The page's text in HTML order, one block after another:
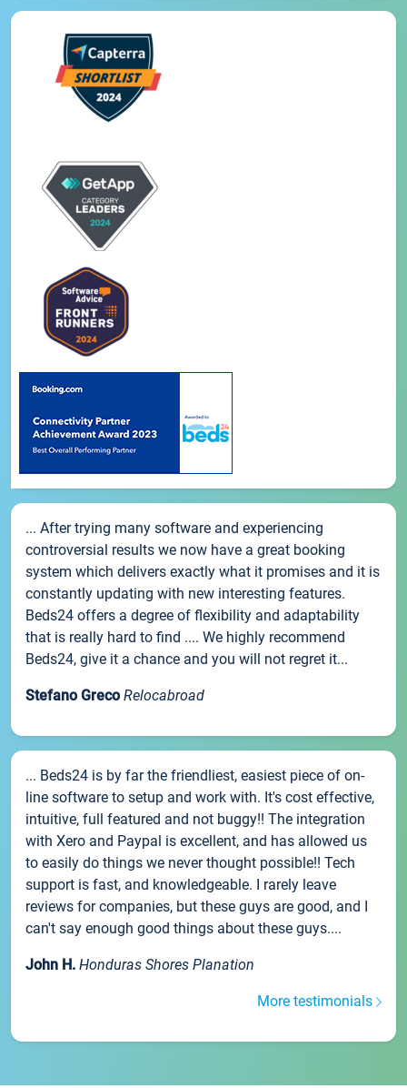
... After trying many software and experiencing
controversial results we now have a great booking
system which delivers exactly what it promises and it is
constantly updating with new interesting features.
Beds24 offers a degree of flexibility and adaptability
that is really hard to find .... We highly recommend
Beds24, give it a chance and you will not regret it...
Stefano Greco Relocabroad
... Beds24 is by far the friendliest, easiest piece of on-
line software to setup and work with. It's cost effective,
intuitive, full featured and not buggy!! The integration
with Xero and Paypal is excellent, and has allowed us
to easily do things we never thought possible!! Tech
support is fast, and knowledgeable. I rarely leave
reviews for companies, but these guys are good, and I
can't say enough good things about these guys....
John H. Honduras Shores Planation
More testimonials